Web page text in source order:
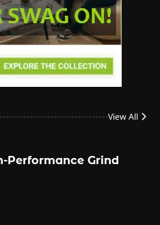
View All
Prophets of the
High List
Performance Grind